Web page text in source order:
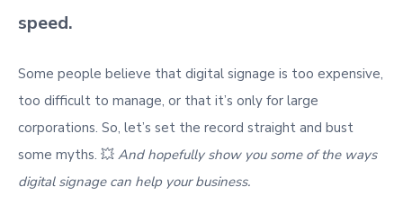
speed.
Some people believe that digital signage is too expensive,
too difficult to manage, or that it’s only for large
corporations. So, let’s set the record straight and bust
some myths. 💥 And hopefully show you some of the ways
digital signage can help your business.